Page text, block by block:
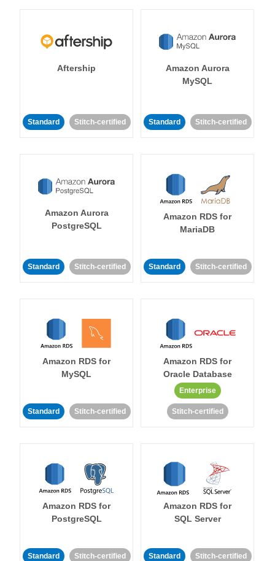
Aftership
Standard Stitch-certified
Amazon Aurora
MySQL
Standard Stitch-certified
Amazon Aurora
PostgreSQL
Standard Stitch-certified
Amazon RDS for
MariaDB
Standard Stitch-certified
Amazon RDS for
MySQL
Standard Stitch-certified
Amazon RDS for
Oracle Database
Enterprise
Stitch-certified
Amazon RDS for
PostgreSQL
Standard Stitch-certified
Amazon RDS for
SQL Server
Standard Stitch-certified